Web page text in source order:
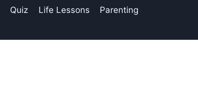
Quiz Life Lessons
Parenting